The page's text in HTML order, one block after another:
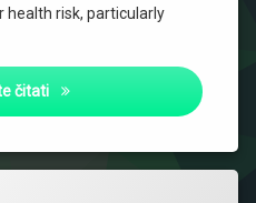
health risk, particularly
čitati Impact of indoor air